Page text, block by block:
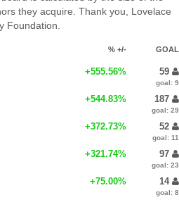
they acquire. Thank you, Lovelace
Foundation.
% +/- GOAL
+555.56% 59
goal: 9
+544.83% 187
goal: 29
+372.73% 52
goal: 11
+321.74% 97
goal: 23
+75.00% 14
goal: 8